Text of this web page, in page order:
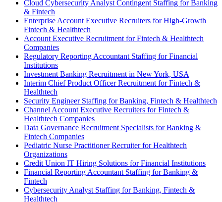
Cloud Cybersecurity Analyst Contingent Staffing for Banking
& Fintech
Enterprise Account Executive Recruiters for High-Growth
Fintech & Healthtech
Account Executive Recruitment for Fintech & Healthtech
Companies
Regulatory Reporting Accountant Staffing for Financial
Institutions
Investment Banking Recruitment in New York, USA
Interim Chief Product Officer Recruitment for Fintech &
Healthtech
Security Engineer Staffing for Banking, Fintech & Healthtech
Channel Account Executive Recruiters for Fintech &
Healthtech Companies
Data Governance Recruitment Specialists for Banking &
Fintech Companies
Pediatric Nurse Practitioner Recruiter for Healthtech
Organizations
Credit Union IT Hiring Solutions for Financial Institutions
Financial Reporting Accountant Staffing for Banking &
Fintech
Cybersecurity Analyst Staffing for Banking, Fintech &
Healthtech